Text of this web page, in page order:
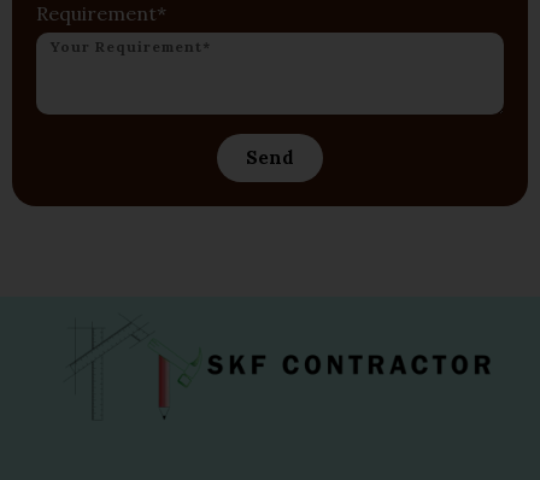
Requirement*
Send